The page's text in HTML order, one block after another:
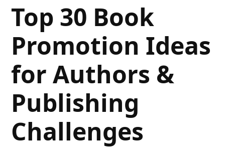
Top 30 Book
Promotion Ideas
for Authors &
Publishing
Challenges